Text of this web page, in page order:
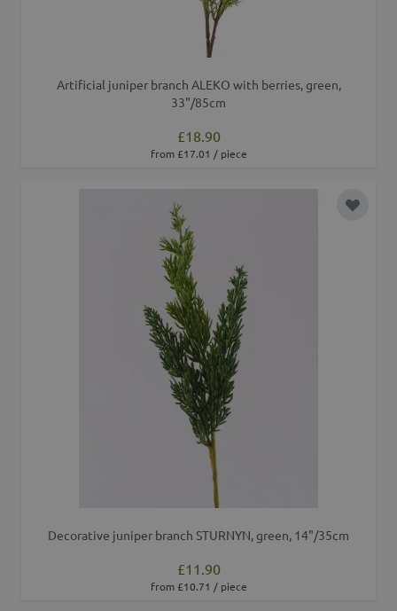
Artificial juniper branch ALEKO with berries, green,
33"/85cm
£18.90
from £17.01 / piece
Add to
Decorative juniper branch STURNYN, green, 14"/35cm
£11.90
from £10.71 / piece